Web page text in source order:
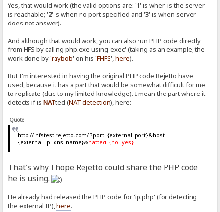
Yes, that would work (the valid options are: '1' is when is the server
is reachable; '2' is when no port specified and '3' is when server
does not answer).
And although that would work, you can also run PHP code directly
from HFS by calling php.exe using 'exec' (taking as an example, the
work done by 'raybob' on his 'FHFS',here).
But I'm interested in having the original PHP code Rejetto have
used, because it has a part that would be somewhat difficult for me
to replicate (due to my limited knowledge). I mean the part where it
detects if isNATted (NAT detection), here:
Quote
http:// hfstest.rejetto.com/ ?port={external_port}&host=
{external_ip|dns_name}&natted={no|yes}
That's why I hope Rejetto could share the PHP code
he is using.
He already had released the PHP code for 'ip.php' (for detecting
the external IP),here.